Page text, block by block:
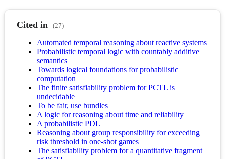
Cited in (27)
Automated temporal reasoning about reactive systems
Probabilistic temporal logic with countably additive
semantics
Towards logical foundations for probabilistic
computation
The finite satisfiability problem for PCTL is
undecidable
To be fair, use bundles
A logic for reasoning about time and reliability
A probabilistic PDL
Reasoning about group responsibility for exceeding
risk threshold in one-shot games
The satisfiability problem for a quantitative fragment